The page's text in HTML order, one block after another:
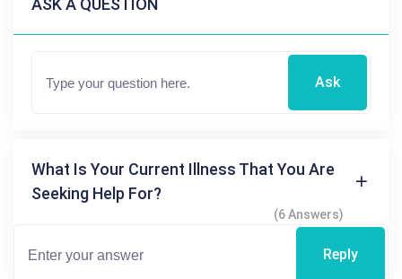
ASK A QUESTION
Ask
What Is Your Current Illness That You Are
Seeking Help For?
(6 Answers)
Reply